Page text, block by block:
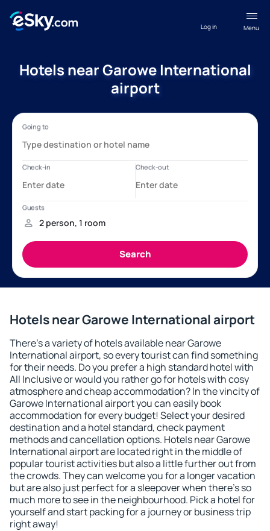
Menu
Log in
Hotels near Garowe International
airport
Hotels near Garowe International airport
There's a variety of hotels available near Garowe
International airport, so every tourist can find something
for their needs. Do you prefer a high standard hotel with
All Inclusive or would you rather go for hotels with cosy
atmosphere and cheap accommodation? In the vincity of
Garowe International airport you can easily book
accommodation for every budget! Select your desired
destination and a hotel standard, check payment
methods and cancellation options. Hotels near Garowe
International airport are located right in the middle of
popular tourist activities but also a little further out from
the crowds. They can welcome you for a longer vacation
but are also just perfect for a sleepover when there's so
much more to see in the neighbourhood. Pick a hotel for
yourself and start packing for a journey or business trip
right away!